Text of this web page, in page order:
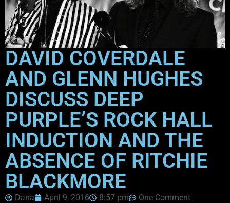
DAVID COVERDALE
AND GLENN HUGHES
DISCUSS DEEP
PURPLE’S ROCK HALL
INDUCTION AND THE
ABSENCE OF RITCHIE
BLACKMORE
Dana April 9, 2016 8:57 pm
One Comment